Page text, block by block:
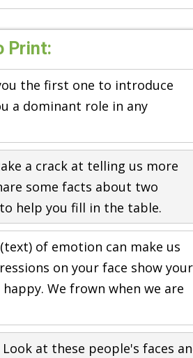
Print:
the first one to introduce
a dominant role in any
a crack at telling us more
some facts about two
help you fill in the table.
of emotion can make us
on your face show your
We frown when we are
Look at these people's faces